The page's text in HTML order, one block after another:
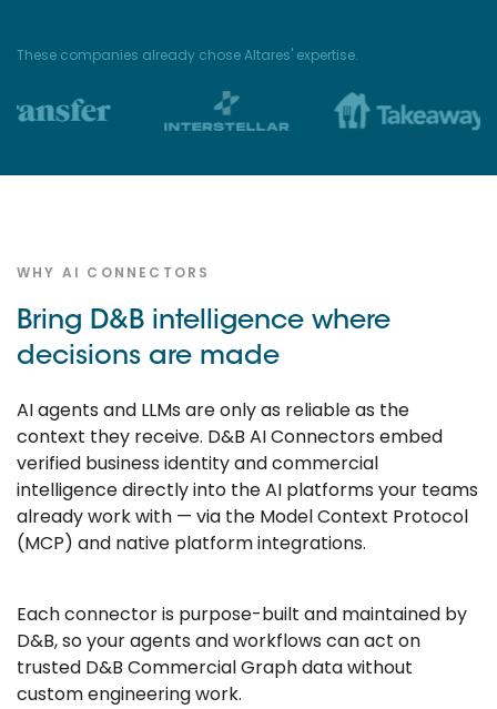
These companies already chose Altares' expertise.
WHY AI CONNECTORS
Bring D&B intelligence where
decisions are made
AI agents and LLMs are only as reliable as the
context they receive. D&B AI Connectors embed
verified business identity and commercial
intelligence directly into the AI platforms your teams
already work with — via the Model Context Protocol
(MCP) and native platform integrations.
Each connector is purpose-built and maintained by
D&B, so your agents and workflows can act on
trusted D&B Commercial Graph data without
custom engineering work.